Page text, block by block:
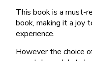
This book is a must-
book, making it a joy
experience.
However the choice